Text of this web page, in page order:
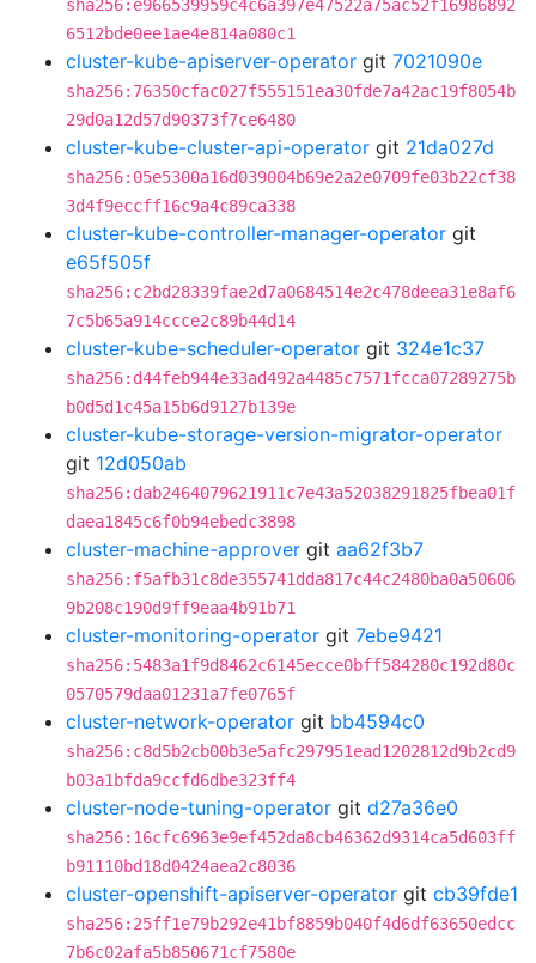
sha256:e966539959c4c6a397e47522a75ac52f16986892
6512bde0ee1ae4e814a080c1
cluster-kube-apiserver-operator git 7021090e
sha256:76350cfac027f555151ea30fde7a42ac19f8054b
29d0a12d57d90373f7ce6480
cluster-kube-cluster-api-operator git 21da027d
sha256:05e5300a16d039004b69e2a2e0709fe03b22cf38
3d4f9eccff16c9a4c89ca338
cluster-kube-controller-manager-operator git
e65f505f
sha256:c2bd28339fae2d7a0684514e2c478deea31e8af6
7c5b65a914ccce2c89b44d14
cluster-kube-scheduler-operator git 324e1c37
sha256:d44feb944e33ad492a4485c7571fcca07289275b
b0d5d1c45a15b6d9127b139e
cluster-kube-storage-version-migrator-operator
git 12d050ab
sha256:dab2464079621911c7e43a52038291825fbea01f
daea1845c6f0b94ebedc3898
cluster-machine-approver git aa62f3b7
sha256:f5afb31c8de355741dda817c44c2480ba0a50606
9b208c190d9ff9eaa4b91b71
cluster-monitoring-operator git 7ebe9421
sha256:5483a1f9d8462c6145ecce0bff584280c192d80c
0570579daa01231a7fe0765f
cluster-network-operator git bb4594c0
sha256:c8d5b2cb00b3e5afc297951ead1202812d9b2cd9
b03a1bfda9ccfd6dbe323ff4
cluster-node-tuning-operator git d27a36e0
sha256:16cfc6963e9ef452da8cb46362d9314ca5d603ff
b91110bd18d0424aea2c8036
cluster-openshift-apiserver-operator git cb39fde1
sha256:25ff1e79b292e41bf8859b040f4d6df63650edcc
7b6c02afa5b850671cf7580e